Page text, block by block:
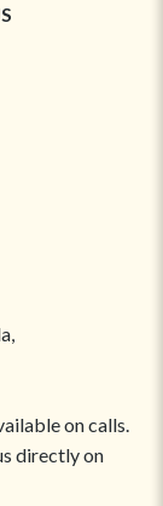
on calls.
directly on